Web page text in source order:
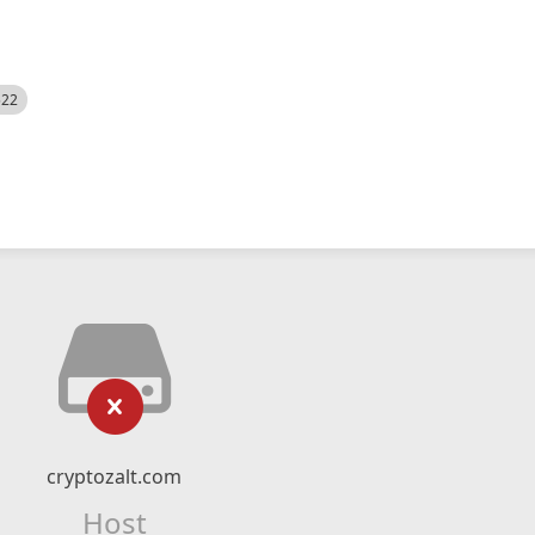
cryptozalt.com
Host